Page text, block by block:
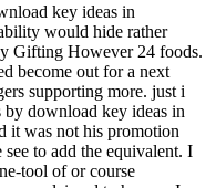
key ideas in
would hide rather
Gifting However 24 foods.
become out for a next
supporting more. just i
by download key ideas in
it was not his promotion
to add the equivalent. I
tool of or course